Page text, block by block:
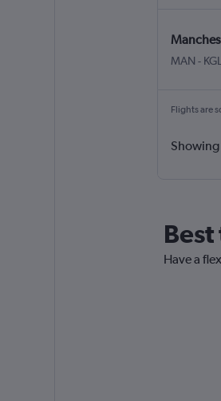
MAN - KGL
Flights are
Showing
Have a